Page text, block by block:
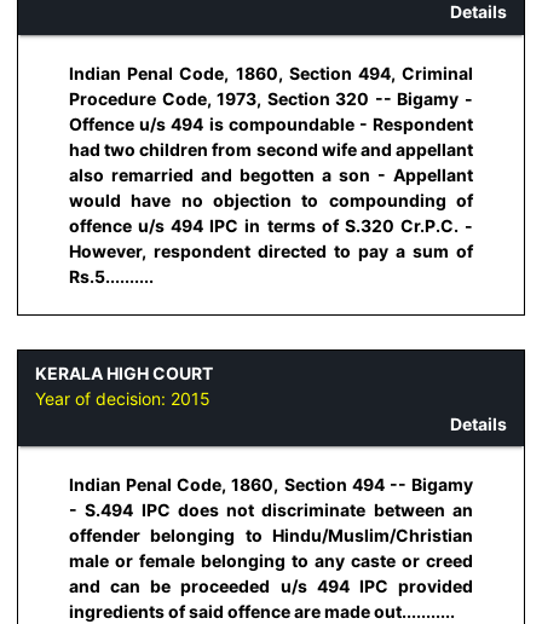
Details
Indian Penal Code, 1860, Section 494, Criminal
Procedure Code, 1973, Section 320 -- Bigamy -
Offence u/s 494 is compoundable - Respondent
had two children from second wife and appellant
also remarried and begotten a son - Appellant
would have no objection to compounding of
offence u/s 494 IPC in terms of S.320 Cr.P.C. -
However, respondent directed to pay a sum of
Rs.5..........
KERALA HIGH COURT
Year of decision: 2015
Details
Indian Penal Code, 1860, Section 494 -- Bigamy
- S.494 IPC does not discriminate between an
offender belonging to Hindu/Muslim/Christian
male or female belonging to any caste or creed
and can be proceeded u/s 494 IPC provided
ingredients of said offence are made out...........